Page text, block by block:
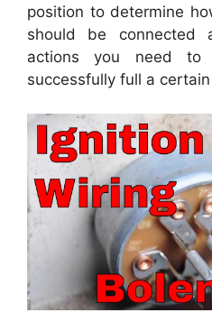
position to determine
should be connected
actions you need
successfully full a